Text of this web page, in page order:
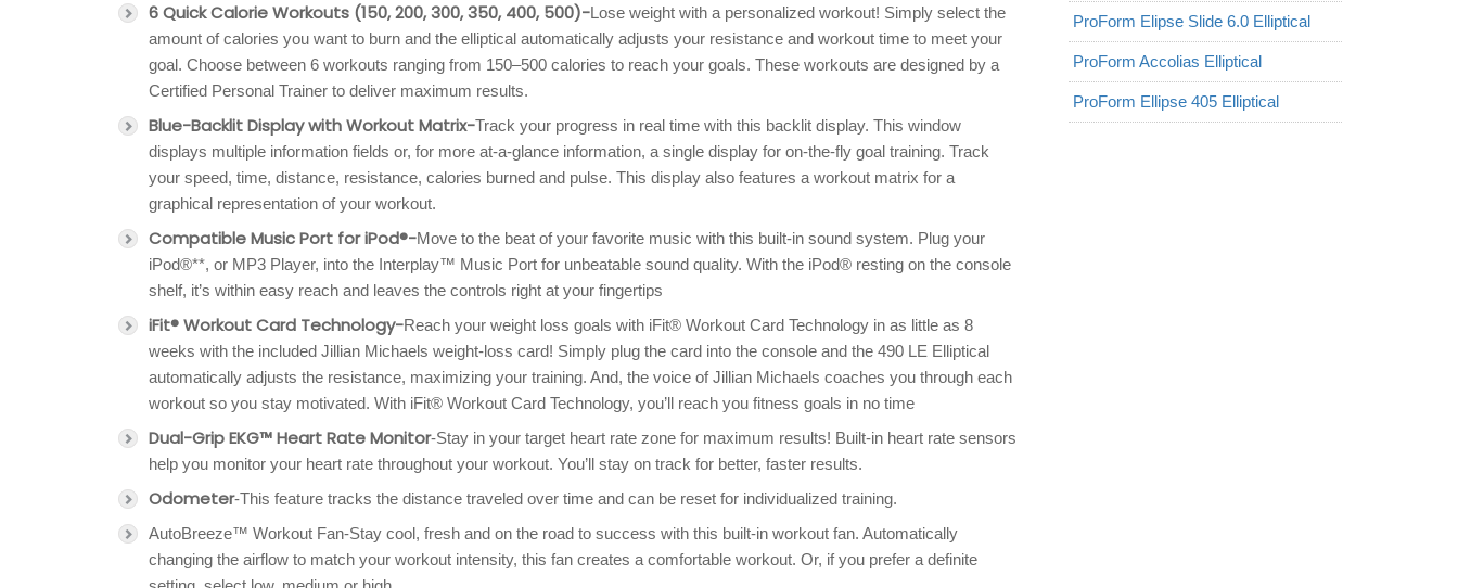
6 Quick Calorie Workouts (150, 200, 300, 350, 400, 500)-Lose weight with a personalized workout! Simply select the
amount of calories you want to burn and the elliptical automatically adjusts your resistance and workout time to meet your
goal. Choose between 6 workouts ranging from 150–500 calories to reach your goals. These workouts are designed by a
Certified Personal Trainer to deliver maximum results.
Blue-Backlit Display with Workout Matrix-Track your progress in real time with this backlit display. This window
displays multiple information fields or, for more at-a-glance information, a single display for on-the-fly goal training. Track
your speed, time, distance, resistance, calories burned and pulse. This display also features a workout matrix for a
graphical representation of your workout.
Compatible Music Port for iPod®-Move to the beat of your favorite music with this built-in sound system. Plug your
iPod®**, or MP3 Player, into the Interplay™ Music Port for unbeatable sound quality. With the iPod® resting on the console
shelf, it’s within easy reach and leaves the controls right at your fingertips
iFit® Workout Card Technology-Reach your weight loss goals with iFit® Workout Card Technology in as little as 8
weeks with the included Jillian Michaels weight-loss card! Simply plug the card into the console and the 490 LE Elliptical
automatically adjusts the resistance, maximizing your training. And, the voice of Jillian Michaels coaches you through each
workout so you stay motivated. With iFit® Workout Card Technology, you’ll reach you fitness goals in no time
Dual-Grip EKG™ Heart Rate Monitor-Stay in your target heart rate zone for maximum results! Built-in heart rate sensors
help you monitor your heart rate throughout your workout. You’ll stay on track for better, faster results.
Odometer-This feature tracks the distance traveled over time and can be reset for individualized training.
AutoBreeze™ Workout Fan-Stay cool, fresh and on the road to success with this built-in workout fan. Automatically
changing the airflow to match your workout intensity, this fan creates a comfortable workout. Or, if you prefer a definite
ProForm Elipse Slide 6.0 Elliptical
ProForm Accolias Elliptical
ProForm Ellipse 405 Elliptical